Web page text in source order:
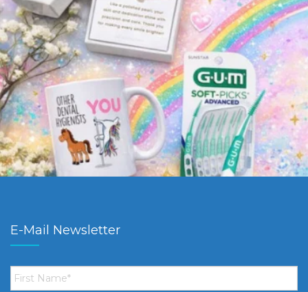
E-Mail Newsletter
First
Name *